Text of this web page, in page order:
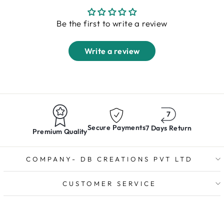
Be the first to write a review
Write a review
Premium QualitySecure Payments7 Days Return
COMPANY- DB CREATIONS PVT LTD
CUSTOMER SERVICE